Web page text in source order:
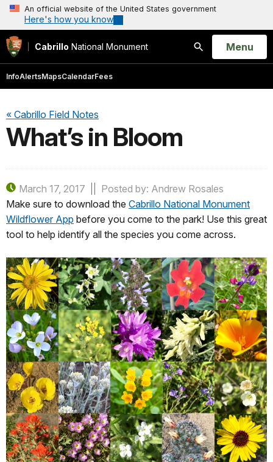
An official website of the United States government
Here's how you know
Cabrillo National Monument
Search
Open
Menu
InfoAlertsMapsCalendarFees
« Cabrillo Field Notes
What’s in Bloom
March 17, 2017
Posted by: Andrew Rosales
Make sure to download the Cabrillo National Monument
Wildflower App before you come to the park! Use this great
tool to help identify all the species you come across.